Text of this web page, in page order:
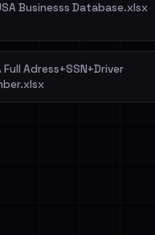
Businesss Database.xlsx
Full Adress+SSN+Driver